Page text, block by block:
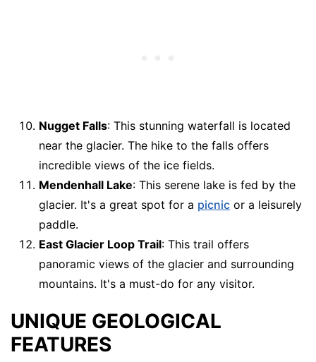
Nugget Falls: This stunning waterfall is located
near the glacier. The hike to the falls offers
incredible views of the ice fields.
Mendenhall Lake: This serene lake is fed by the
glacier. It's a great spot for a picnic or a leisurely
paddle.
East Glacier Loop Trail: This trail offers
panoramic views of the glacier and surrounding
mountains. It's a must-do for any visitor.
UNIQUE GEOLOGICAL
FEATURES